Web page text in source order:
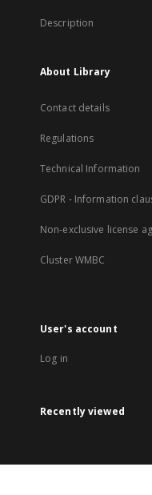
Description
About Library
Contact details
Regulations
Technical Information
GDPR - Information
Non-exclusive license
Cluster WMBC
User's account
Log in
Recently viewed